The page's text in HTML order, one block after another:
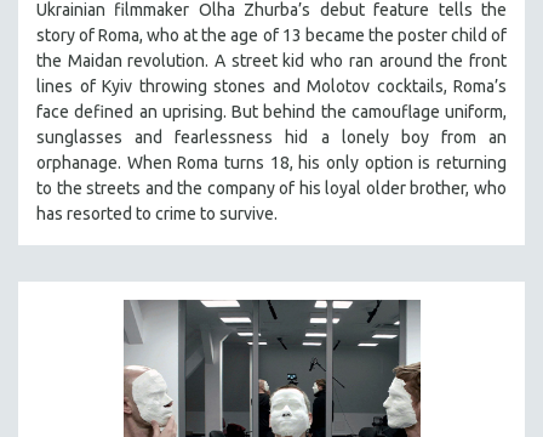
Ukrainian filmmaker Olha Zhurba’s debut feature tells the
story of Roma, who at the age of 13 became the poster child of
the Maidan revolution. A street kid who ran around the front
lines of Kyiv throwing stones and Molotov cocktails, Roma’s
face defined an uprising. But behind the camouflage uniform,
sunglasses and fearlessness hid a lonely boy from an
orphanage. When Roma turns 18, his only option is returning
to the streets and the company of his loyal older brother, who
has resorted to crime to survive.